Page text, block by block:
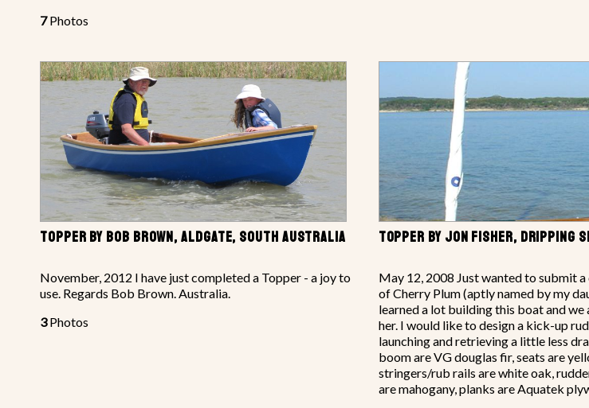
7Photos
TOPPER BY BOB BROWN, ALDGATE, SOUTH AUSTRALIA
November, 2012 I have just completed a Topper - a joy to
use. Regards Bob Brown. Australia.
3Photos
TOPPER BY JON FISHER, DRIPPING
May 12, 2008 Just wanted to submit
of Cherry Plum (aptly named by my
learned a lot building this boat and we
her. I would like to design a kick-up
launching and retrieving a little less
boom are VG douglas fir, seats are
stringers/rub rails are white oak,
are mahogany, planks are Aquatek